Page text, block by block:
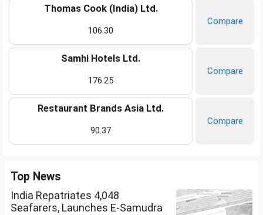
Thomas Cook (India) Ltd.
106.30
Compare
Samhi Hotels Ltd.
176.25
Compare
Restaurant Brands Asia Ltd.
90.37
Compare
Top News
India Repatriates 4,048
Seafarers, Launches E-Samudra